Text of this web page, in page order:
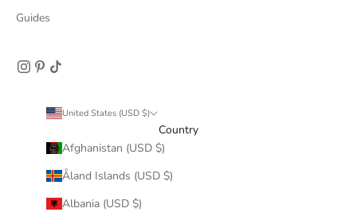
Guides
United States (USD $)
Country
Afghanistan (USD $)
Åland Islands (USD $)
Albania (USD $)